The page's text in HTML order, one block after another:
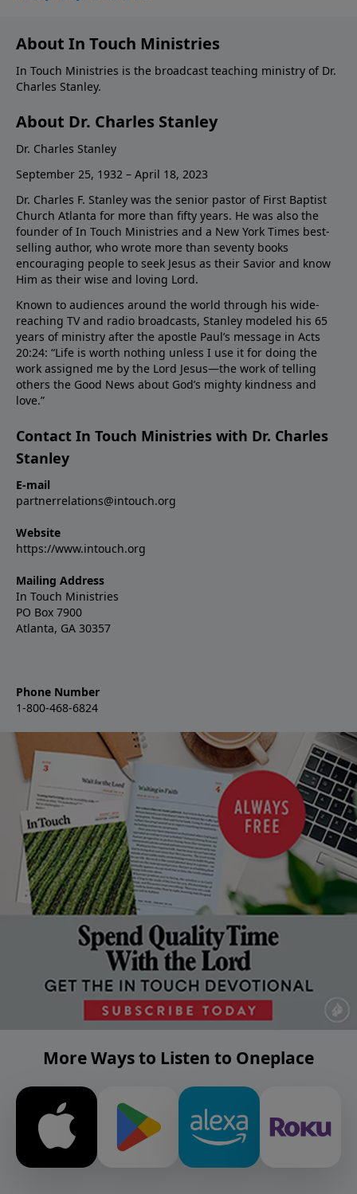
About In Touch Ministries
In Touch Ministries is the broadcast teaching ministry of Dr.
Charles Stanley.
About Dr. Charles Stanley
Dr. Charles Stanley
September 25, 1932 – April 18, 2023
Dr. Charles F. Stanley was the senior pastor of First Baptist
Church Atlanta for more than fifty years. He was also the
founder of In Touch Ministries and a New York Times best-
selling author, who wrote more than seventy books
encouraging people to seek Jesus as their Savior and know
Him as their wise and loving Lord.
Known to audiences around the world through his wide-
reaching TV and radio broadcasts, Stanley modeled his 65
years of ministry after the apostle Paul’s message in Acts
20:24: “Life is worth nothing unless I use it for doing the
work assigned me by the Lord Jesus—the work of telling
others the Good News about God’s mighty kindness and
love.”
Contact In Touch Ministries with Dr. Charles
Stanley
E-mail
partnerrelations@intouch.org
Website
https://www.intouch.org
Mailing Address
In Touch Ministries
PO Box 7900
Atlanta, GA 30357
Phone Number
1-800-468-6824
More Ways to Listen to Oneplace